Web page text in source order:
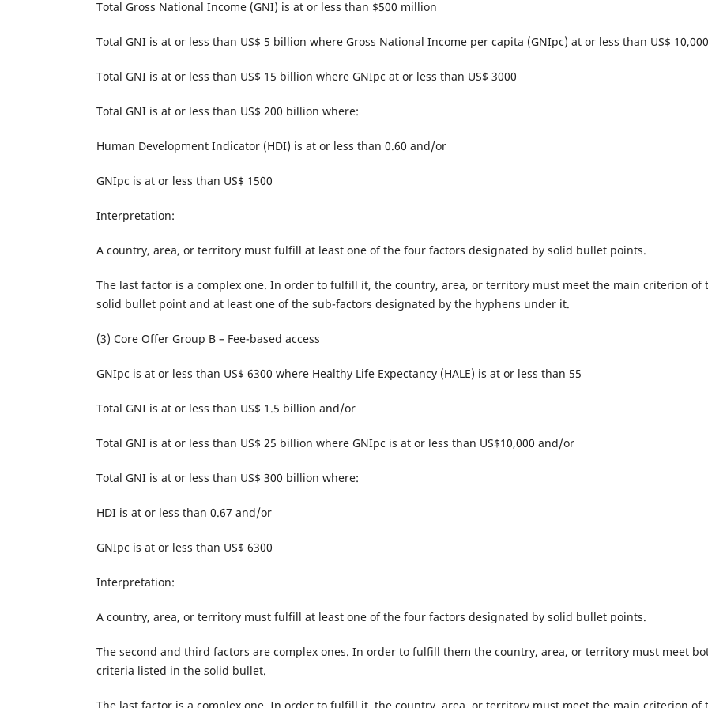
Total Gross National Income (GNI) is at or less than $500 million
Total GNI is at or less than US$ 5 billion where Gross National Income per capita (GNIpc) at or less than US$ 10,000
Total GNI is at or less than US$ 15 billion where GNIpc at or less than US$ 3000
Total GNI is at or less than US$ 200 billion where:
Human Development Indicator (HDI) is at or less than 0.60 and/or
GNIpc is at or less than US$ 1500
Interpretation:
A country, area, or territory must fulfill at least one of the four factors designated by solid bullet points.
The last factor is a complex one. In order to fulfill it, the country, area, or territory must meet the main criterion of
solid bullet point and at least one of the sub-factors designated by the hyphens under it.
(3) Core Offer Group B – Fee-based access
GNIpc is at or less than US$ 6300 where Healthy Life Expectancy (HALE) is at or less than 55
Total GNI is at or less than US$ 1.5 billion and/or
Total GNI is at or less than US$ 25 billion where GNIpc is at or less than US$10,000 and/or
Total GNI is at or less than US$ 300 billion where:
HDI is at or less than 0.67 and/or
GNIpc is at or less than US$ 6300
Interpretation:
A country, area, or territory must fulfill at least one of the four factors designated by solid bullet points.
The second and third factors are complex ones. In order to fulfill them the country, area, or territory must meet
criteria listed in the solid bullet.